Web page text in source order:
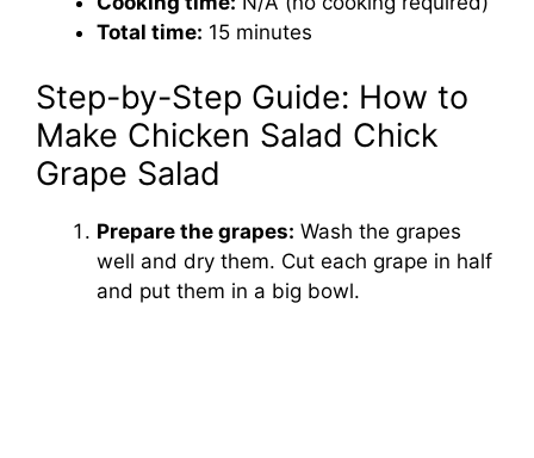
Total time: 15 minutes
Step-by-Step Guide: How to
Make Chicken Salad Chick
Grape Salad
Prepare the grapes: Wash the grapes
well and dry them. Cut each grape in half
and put them in a big bowl.